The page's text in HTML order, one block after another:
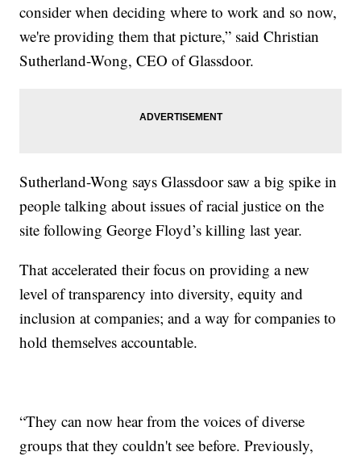
consider when deciding where to work and so now,
we're providing them that picture,” said Christian
Sutherland-Wong, CEO of Glassdoor.
Sutherland-Wong says Glassdoor saw a big spike in
people talking about issues of racial justice on the
site following George Floyd’s killing last year.
That accelerated their focus on providing a new
level of transparency into diversity, equity and
inclusion at companies; and a way for companies to
hold themselves accountable.
“They can now hear from the voices of diverse
groups that they couldn't see before. Previously,